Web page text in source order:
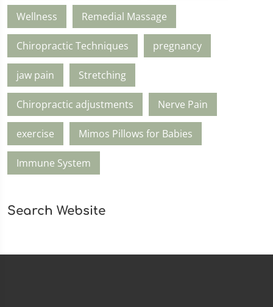
Wellness Remedial Massage
Chiropractic Techniques pregnancy
jaw pain Stretching
Chiropractic adjustments Nerve Pain
exercise Mimos Pillows for Babies
Immune System
Search Website